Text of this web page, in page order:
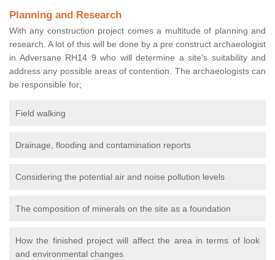
Planning and Research
With any construction project comes a multitude of planning and
research. A lot of this will be done by a pre construct archaeologist
in Adversane RH14 9 who will determine a site’s suitability and
address any possible areas of contention. The archaeologists can
be responsible for;
Field walking
Drainage, flooding and contamination reports
Considering the potential air and noise pollution levels
The composition of minerals on the site as a foundation
How the finished project will affect the area in terms of look
and environmental changes